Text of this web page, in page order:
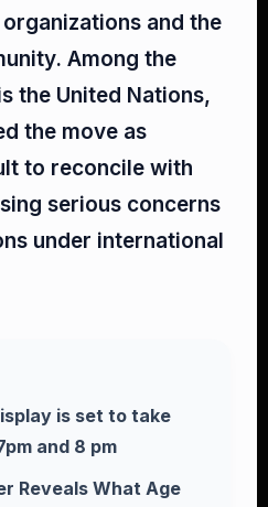
and the
Among the
the United Nations,
the move as
to reconcile with
serious concerns
under international
is set to take
and 8 pm
Reveals What Age